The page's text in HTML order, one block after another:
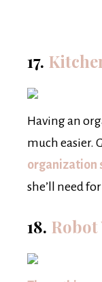
17.
Having an
much easier.
organization
she’ll need
18. Robot